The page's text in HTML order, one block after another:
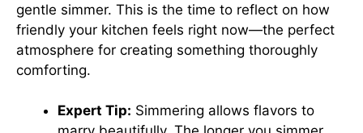
gentle simmer. This is the time to reflect on how
friendly your kitchen feels right now—the perfect
atmosphere for creating something thoroughly
comforting.
Expert Tip: Simmering allows flavors to